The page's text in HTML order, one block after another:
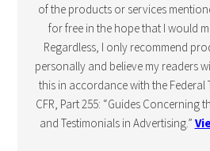
of the products or services
for free in the hope that I would
Regardless, I only recommend
personally and believe my readers
this in accordance with the Federal
CFR, Part 255: “Guides Concerning
and Testimonials in Advertising.”